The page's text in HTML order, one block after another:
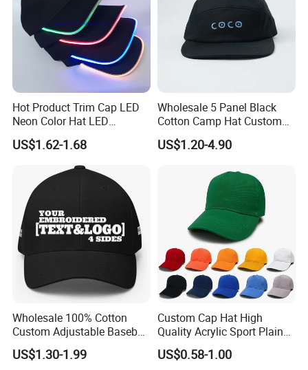
Hot Product Trim Cap LED
Neon Color Hat LED
Baseball Cap
US$1.62-1.68
Wholesale 5 Panel Black
Cotton Camp Hat Custom
Embroidery Logo
US$1.20-4.90
Wholesale 100% Cotton
Custom Adjustable Baseball
Cap with Embroidered Logo
US$1.30-1.99
Custom Cap Hat High
Quality Acrylic Sport Plain
Baseball Caps Wholesales
From Factories of Caps
US$0.58-1.00